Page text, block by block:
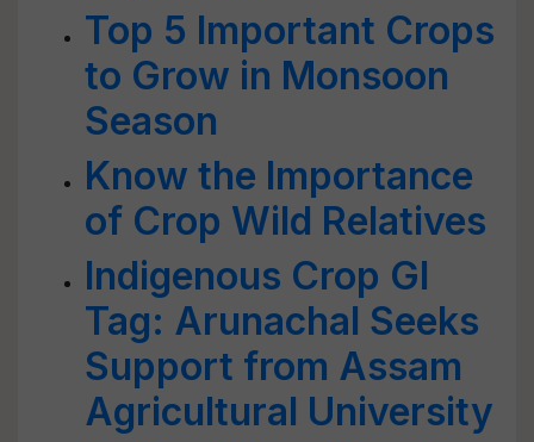
Top 5 Important Crops
to Grow in Monsoon
Season
Know the Importance
of Crop Wild Relatives
Indigenous Crop GI
Tag: Arunachal Seeks
Support from Assam
Agricultural University